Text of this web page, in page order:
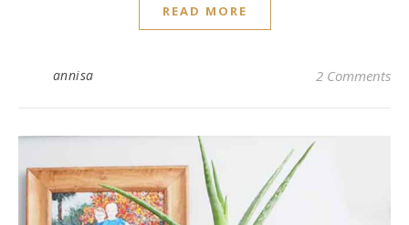
READ MORE
annisa 2 Comments